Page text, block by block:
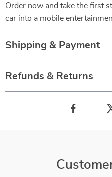
Order now and take the first
car into a mobile
Shipping & Payment
Refunds & Returns